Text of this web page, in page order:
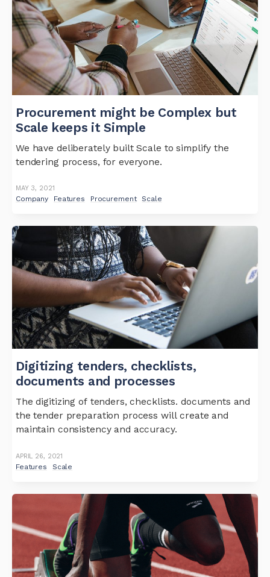
Procurement might be Complex but
Scale keeps it Simple
We have deliberately built Scale to simplify the
tendering process, for everyone.
MAY 3, 2021
Company Features Procurement Scale
Digitizing tenders, checklists,
documents and processes
The digitizing of tenders, checklists. documents and
the tender preparation process will create and
maintain consistency and accuracy.
APRIL 26, 2021
Features Scale